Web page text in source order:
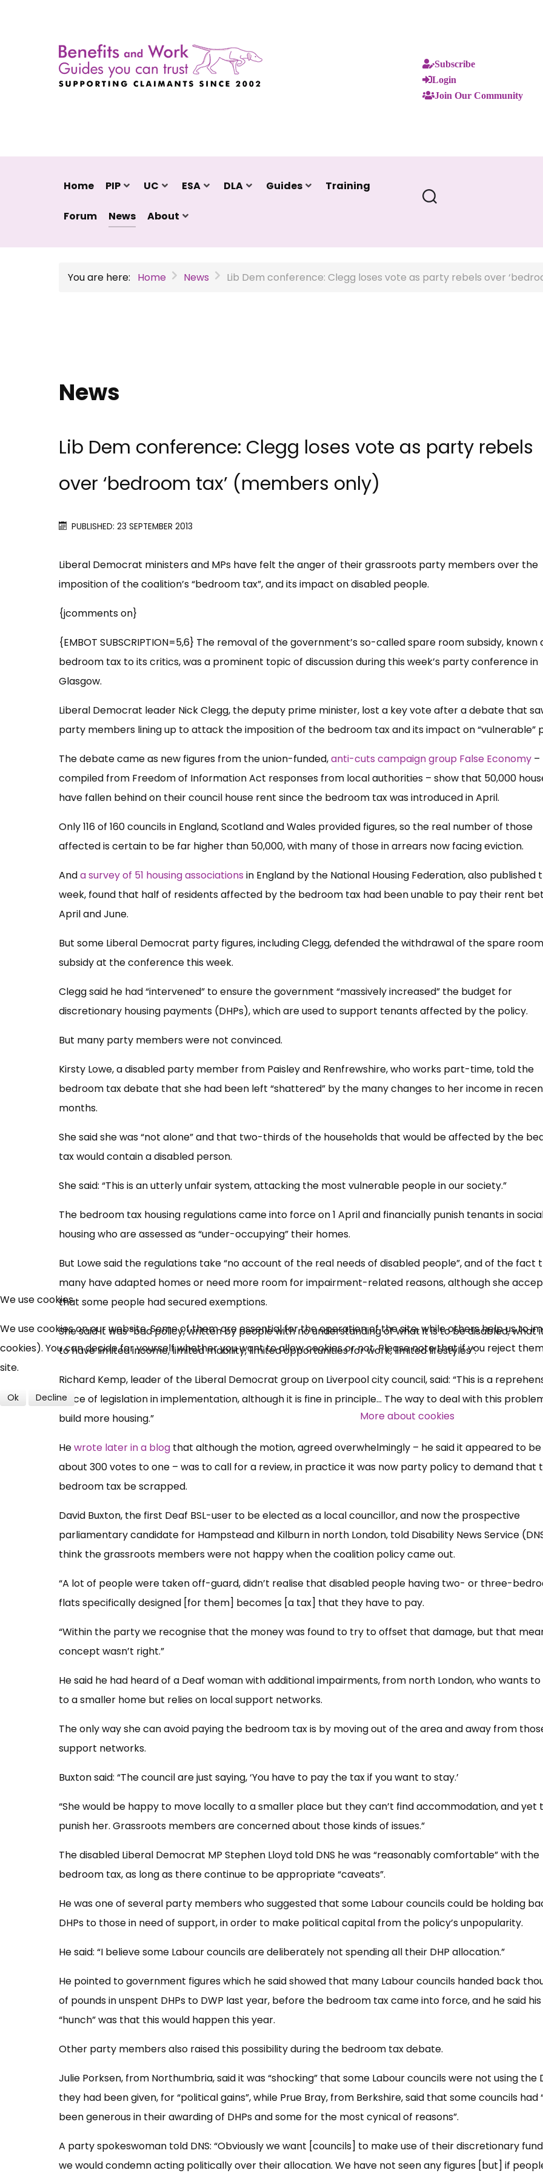
Subscribe
Login
Join Our Community
Home PIP UC ESA DLA Guides Training
Forum News About
You are here: Home News Lib Dem conference: Clegg loses vote as party rebels over
News
Lib Dem conference: Clegg loses vote as party rebels
over ‘bedroom tax’ (members only)
PUBLISHED: 23 SEPTEMBER 2013
Liberal Democrat ministers and MPs have felt the anger of their grassroots party members over the
imposition of the coalition’s “bedroom tax”, and its impact on disabled people.
{jcomments on}
{EMBOT SUBSCRIPTION=5,6} The removal of the government’s so-called spare room subsidy, known
bedroom tax to its critics, was a prominent topic of discussion during this week’s party conference in
Glasgow.
Liberal Democrat leader Nick Clegg, the deputy prime minister, lost a key vote after a debate that
party members lining up to attack the imposition of the bedroom tax and its impact on “vulnerable”
The debate came as new figures from the union-funded,anti-cuts campaign group False Economy –
compiled from Freedom of Information Act responses from local authorities – show that 50,000
have fallen behind on their council house rent since the bedroom tax was introduced in April.
Only 116 of 160 councils in England, Scotland and Wales provided figures, so the real number of those
affected is certain to be far higher than 50,000, with many of those in arrears now facing eviction.
Anda survey of 51 housing associations in England by the National Housing Federation, also published
week, found that half of residents affected by the bedroom tax had been unable to pay their rent
April and June.
But some Liberal Democrat party figures, including Clegg, defended the withdrawal of the spare room
subsidy at the conference this week.
Clegg said he had “intervened” to ensure the government “massively increased” the budget for
discretionary housing payments (DHPs), which are used to support tenants affected by the policy.
But many party members were not convinced.
Kirsty Lowe, a disabled party member from Paisley and Renfrewshire, who works part-time, told the
bedroom tax debate that she had been left “shattered” by the many changes to her income in
months.
She said she was “not alone” and that two-thirds of the households that would be affected by the
tax would contain a disabled person.
She said: “This is an utterly unfair system, attacking the most vulnerable people in our society.”
The bedroom tax housing regulations came into force on 1 April and financially punish tenants in
housing who are assessed as “under-occupying” their homes.
But Lowe said the regulations take “no account of the real needs of disabled people”, and of the fact
many have adapted homes or need more room for impairment-related reasons, although she
that some people had secured exemptions.
She said it was “bad policy, written by people with no understanding of what it is to be disabled, what
to have limited income, limited mobility, limited opportunities for work, limited lifestyles”.
Richard Kemp, leader of the Liberal Democrat group on Liverpool city council, said: “This is a
piece of legislation in implementation, although it is fine in principle... The way to deal with this
build more housing.”
Hewrote later in a blog that although the motion, agreed overwhelmingly – he said it appeared to
about 300 votes to one – was to call for a review, in practice it was now party policy to demand that
bedroom tax be scrapped.
David Buxton, the first Deaf BSL-user to be elected as a local councillor, and now the prospective
parliamentary candidate for Hampstead and Kilburn in north London, told Disability News Service
think the grassroots members were not happy when the coalition policy came out.
“A lot of people were taken off-guard, didn’t realise that disabled people having two- or three-
flats specifically designed [for them] becomes [a tax] that they have to pay.
“Within the party we recognise that the money was found to try to offset that damage, but that
concept wasn’t right.”
He said he had heard of a Deaf woman with additional impairments, from north London, who wants
to a smaller home but relies on local support networks.
The only way she can avoid paying the bedroom tax is by moving out of the area and away from
support networks.
Buxton said: “The council are just saying, ‘You have to pay the tax if you want to stay.’
“She would be happy to move locally to a smaller place but they can’t find accommodation, and yet
punish her. Grassroots members are concerned about those kinds of issues.”
The disabled Liberal Democrat MP Stephen Lloyd told DNS he was “reasonably comfortable” with the
bedroom tax, as long as there continue to be appropriate “caveats”.
He was one of several party members who suggested that some Labour councils could be holding
DHPs to those in need of support, in order to make political capital from the policy’s unpopularity.
He said: “I believe some Labour councils are deliberately not spending all their DHP allocation.”
He pointed to government figures which he said showed that many Labour councils handed back
of pounds in unspent DHPs to DWP last year, before the bedroom tax came into force, and he said his
“hunch” was that this would happen this year.
Other party members also raised this possibility during the bedroom tax debate.
Julie Porksen, from Northumbria, said it was “shocking” that some Labour councils were not using the
they had been given, for “political gains”, while Prue Bray, from Berkshire, said that some councils had
been generous in their awarding of DHPs and some for the most cynical of reasons”.
A party spokeswoman told DNS: “Obviously we want [councils] to make use of their discretionary
we would condemn acting politically over their allocation. We have not seen any figures [but] if
Free, Fortnightly PIP,
UC, ESA Updates
News, Coupons,
Campaigns, Feedback
Over 140,000 claimant and
professional subscribers
SUBSCRIBE NOW
We use cookies
We use cookies on our website. Some of them are essential for the operation of the site, while others help us to
cookies). You can decide for yourself whether you want to allow cookies or not. Please note that if you reject
site.
Ok Decline
More about cookies